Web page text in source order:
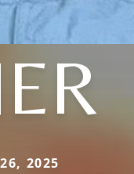
2025